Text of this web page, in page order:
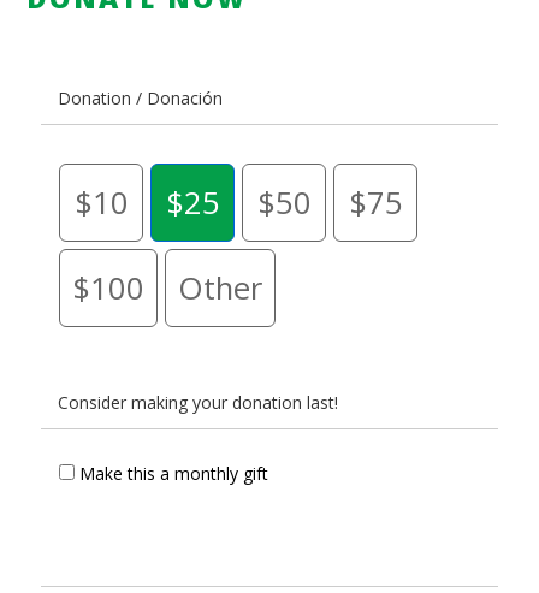
Donation / Donación
$10 $25 $50 $75
$100 Other
Consider making your donation last!
Make this a monthly gift